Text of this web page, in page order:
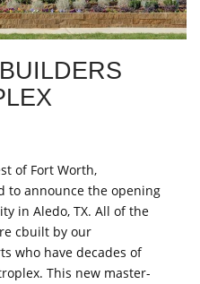
of Fort Worth,
to announce the opening
in Aledo, TX. All of the
cbuilt by our
who have decades of
This new master-